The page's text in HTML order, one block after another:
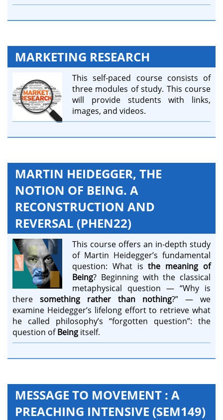
MARKETING RESEARCH
This self-paced course consists of
three modules of study. This course
will provide students with links,
images, and videos.
MARTIN HEIDEGGER, THE
NOTION OF BEING. A
RECONSTRUCTION AND
REVERSAL (PHEN22)
This course offers an in-depth study
of Martin Heidegger’s fundamental
question: What isthe meaning of
Being? Beginning with the classical
metaphysical question — “Why is
there something rather than nothing?” — we
examine Heidegger’s lifelong effort to retrieve what
he called philosophy’s “forgotten question”: the
question ofBeing itself.
MESSAGE TO MOVEMENT : A
PREACHING INTENSIVE (SEM149)